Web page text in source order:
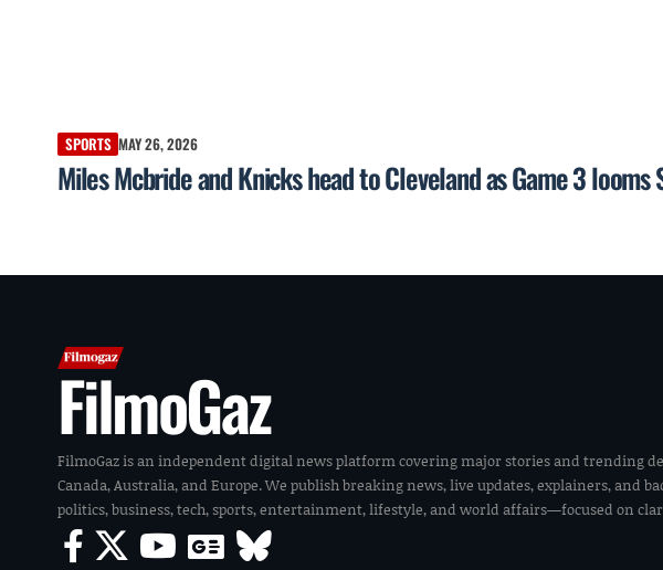
SPORTS MAY 26, 2026
Miles Mcbride and Knicks head to Cleveland as Game 3
FilmoGaz
FilmoGaz is an independent digital news platform covering major stories and trending
Canada, Australia, and Europe. We publish breaking news, live updates, explainers, and
politics, business, tech, sports, entertainment, lifestyle, and world affairs—focused on